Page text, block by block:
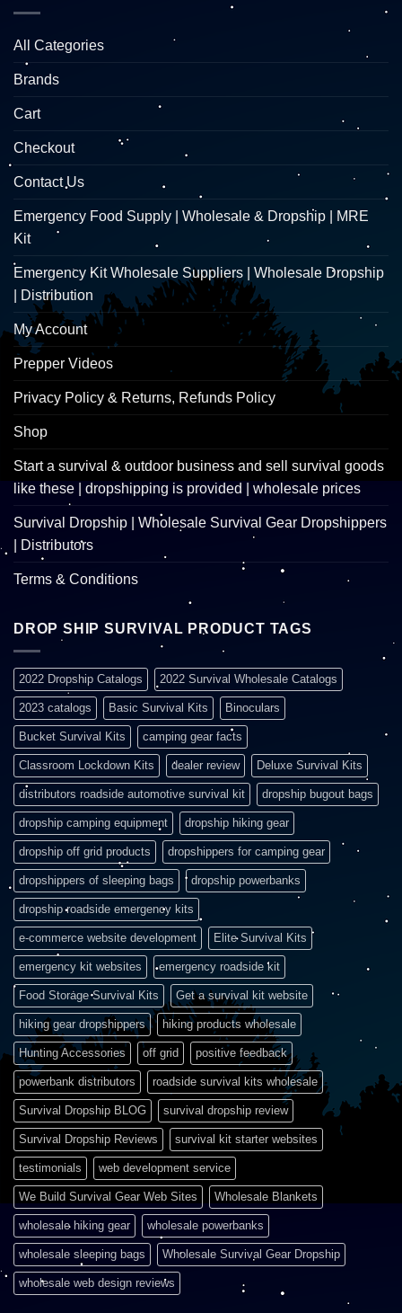
All Categories
Brands
Cart
Checkout
Contact Us
Emergency Food Supply | Wholesale & Dropship | MRE
Kit
Emergency Kit Wholesale Suppliers | Wholesale Dropship
| Distribution
My Account
Prepper Videos
Privacy Policy & Returns, Refunds Policy
Shop
Start a survival & outdoor business and sell survival goods
like these | dropshipping is provided | wholesale prices
Survival Dropship | Wholesale Survival Gear Dropshippers
| Distributors
Terms & Conditions
DROP SHIP SURVIVAL PRODUCT TAGS
2022 Dropship Catalogs 2022 Survival Wholesale Catalogs
2023 catalogs Basic Survival Kits Binoculars
Bucket Survival Kits camping gear facts
Classroom Lockdown Kits dealer review Deluxe Survival Kits
distributors roadside automotive survival kit dropship bugout bags
dropship camping equipment dropship hiking gear
dropship off grid products dropshippers for camping gear
dropshippers of sleeping bags dropship powerbanks
dropship roadside emergency kits
e-commerce website development Elite Survival Kits
emergency kit websites emergency roadside kit
Food Storage Survival Kits Get a survival kit website
hiking gear dropshippers hiking products wholesale
Hunting Accessories off grid positive feedback
powerbank distributors roadside survival kits wholesale
Survival Dropship BLOG survival dropship review
Survival Dropship Reviews survival kit starter websites
testimonials web development service
We Build Survival Gear Web Sites Wholesale Blankets
wholesale hiking gear wholesale powerbanks
wholesale sleeping bags Wholesale Survival Gear Dropship
wholesale web design reviews